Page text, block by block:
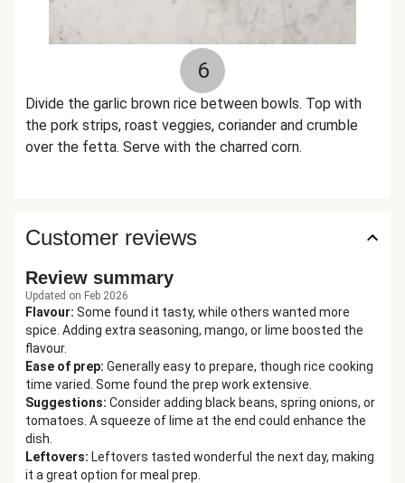
6
Divide the garlic brown rice between bowls. Top with
the pork strips, roast veggies, coriander and crumble
over the fetta. Serve with the charred corn.
Customer reviews
Review summary
Updated on Feb 2026
Flavour: Some found it tasty, while others wanted more
spice. Adding extra seasoning, mango, or lime boosted the
flavour.
Ease of prep: Generally easy to prepare, though rice cooking
time varied. Some found the prep work extensive.
Suggestions: Consider adding black beans, spring onions, or
tomatoes. A squeeze of lime at the end could enhance the
dish.
Leftovers: Leftovers tasted wonderful the next day, making
it a great option for meal prep.